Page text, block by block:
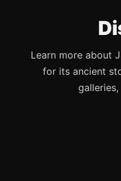
Learn more about
for its ancient